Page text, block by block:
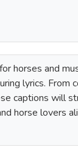
horses and
lyrics. From
captions will
horse lovers